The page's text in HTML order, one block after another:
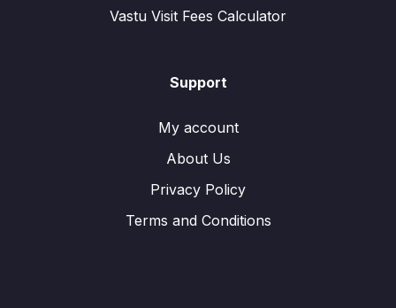
Vastu Visit Fees Calculator
Support
My account
About Us
Privacy Policy
Terms and Conditions